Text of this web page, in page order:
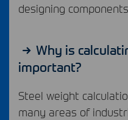
designing
Why is
important?
Steel weight
many areas of